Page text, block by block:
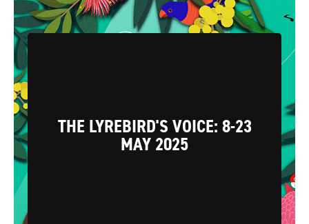
THE LYREBIRD'S VOICE: 8-23
MAY 2025